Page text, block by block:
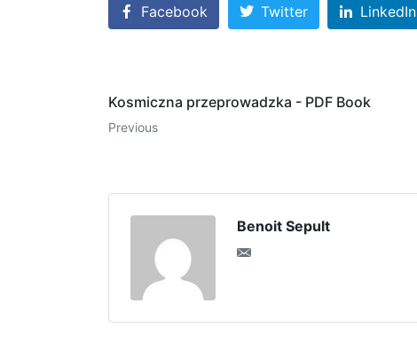
Facebook Twitter LinkedIn
Kosmiczna przeprowadzka - PDF Book
Previous
Benoit Sepult